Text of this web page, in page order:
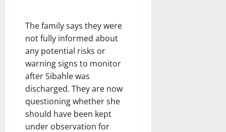
The family says they were
not fully informed about
any potential risks or
warning signs to monitor
after Sibahle was
discharged. They are now
questioning whether she
should have been kept
under observation for